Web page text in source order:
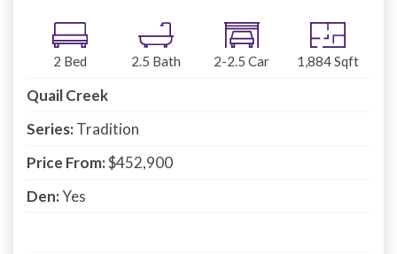
2 Bed 2.5 Bath 2-2.5 Car 1,884Sqft
Quail Creek
Series:Tradition
Price From:$452,900
Den:Yes